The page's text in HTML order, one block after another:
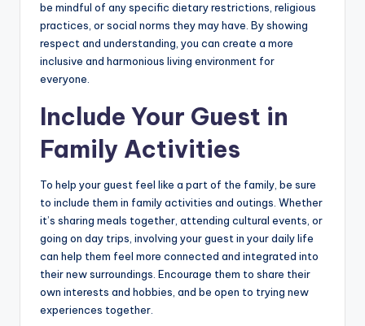
be mindful of any specific dietary restrictions, religious
practices, or social norms they may have. By showing
respect and understanding, you can create a more
inclusive and harmonious living environment for
everyone.
Include Your Guest in
Family Activities
To help your guest feel like a part of the family, be sure
to include them in family activities and outings. Whether
it’s sharing meals together, attending cultural events, or
going on day trips, involving your guest in your daily life
can help them feel more connected and integrated into
their new surroundings. Encourage them to share their
own interests and hobbies, and be open to trying new
experiences together.